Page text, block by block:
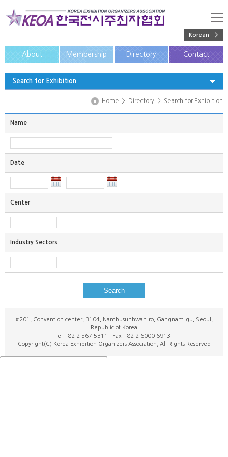
Korean >
About Membership Directory Contact
Search for Exhibition
Home > Directory > Search for Exhibition
Name
Date
-
Center
Industry Sectors
Search
#201, Convention center, 3104, Nambusunhwan-ro, Gangnam-gu, Seoul,
Republic of Korea
Tel +82 2 567 5311 Fax +82 2 6000 6913
Copyright(C) Korea Exhibition Organizers Association, All Rights Reserved